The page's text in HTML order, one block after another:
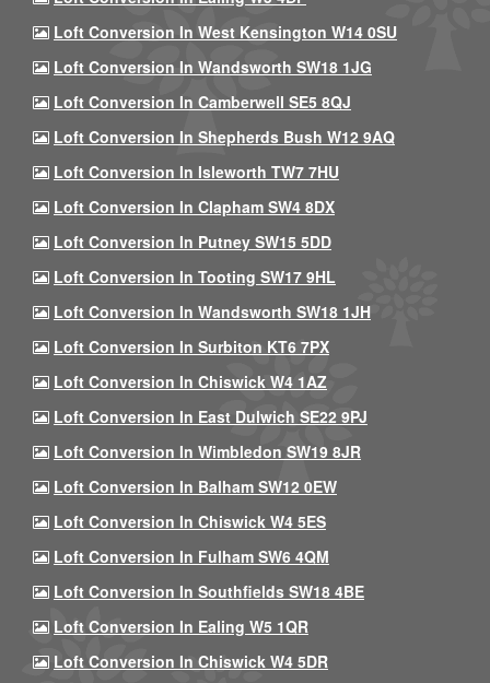
Loft Conversion In West Kensington W14 0SU
Loft Conversion In Wandsworth SW18 1JG
Loft Conversion In Camberwell SE5 8QJ
Loft Conversion In Shepherds Bush W12 9AQ
Loft Conversion In Isleworth TW7 7HU
Loft Conversion In Clapham SW4 8DX
Loft Conversion In Putney SW15 5DD
Loft Conversion In Tooting SW17 9HL
Loft Conversion In Wandsworth SW18 1JH
Loft Conversion In Surbiton KT6 7PX
Loft Conversion In Chiswick W4 1AZ
Loft Conversion In East Dulwich SE22 9PJ
Loft Conversion In Wimbledon SW19 8JR
Loft Conversion In Balham SW12 0EW
Loft Conversion In Chiswick W4 5ES
Loft Conversion In Fulham SW6 4QM
Loft Conversion In Southfields SW18 4BE
Loft Conversion In Ealing W5 1QR
Loft Conversion In Chiswick W4 5DR